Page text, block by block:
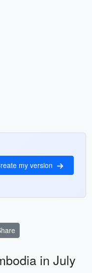
my version
in July